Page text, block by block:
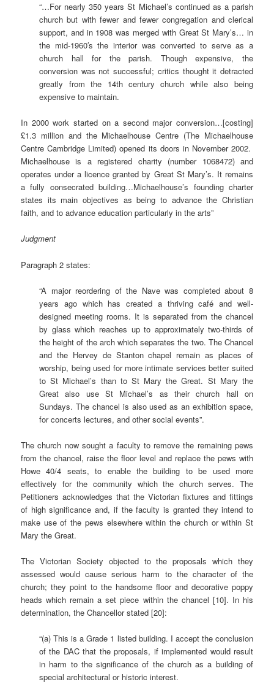
“…For nearly 350 years St Michael’s continued as a parish
church but with fewer and fewer congregation and clerical
support, and in 1908 was merged with Great St Mary’s… in
the mid-1960′s the interior was converted to serve as a
church hall for the parish. Though expensive, the
conversion was not successful; critics thought it detracted
greatly from the 14th century church while also being
expensive to maintain.
In 2000 work started on a second major conversion…[costing]
£1.3 million and the Michaelhouse Centre (The Michaelhouse
Centre Cambridge Limited) opened its doors in November 2002.
Michaelhouse is a registered charity (number 1068472) and
operates under a licence granted by Great St Mary’s. It remains
a fully consecrated building…Michaelhouse’s founding charter
states its main objectives as being to advance the Christian
faith, and to advance education particularly in the arts”
Judgment
Paragraph 2 states:
“A major reordering of the Nave was completed about 8
years ago which has created a thriving café and well-
designed meeting rooms. It is separated from the chancel
by glass which reaches up to approximately two-thirds of
the height of the arch which separates the two. The Chancel
and the Hervey de Stanton chapel remain as places of
worship, being used for more intimate services better suited
to St Michael’s than to St Mary the Great. St Mary the
Great also use St Michael’s as their church hall on
Sundays. The chancel is also used as an exhibition space,
for concerts lectures, and other social events”.
The church now sought a faculty to remove the remaining pews
from the chancel, raise the floor level and replace the pews with
Howe 40/4 seats, to enable the building to be used more
effectively for the community which the church serves. The
Petitioners acknowledges that the Victorian fixtures and fittings
of high significance and, if the faculty is granted they intend to
make use of the pews elsewhere within the church or within St
Mary the Great.
The Victorian Society objected to the proposals which they
assessed would cause serious harm to the character of the
church; they point to the handsome floor and decorative poppy
heads which remain a set piece within the chancel [10]. In his
determination, the Chancellor stated [20]:
“(a) This is a Grade 1 listed building. I accept the conclusion
of the DAC that the proposals, if implemented would result
in harm to the significance of the church as a building of
special architectural or historic interest.